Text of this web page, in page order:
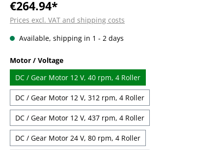
€264.94*
Prices excl. VAT and shipping costs
Available, shipping in 1 - 2 days
Select
Motor / Voltage
DC / Gear Motor 12 V, 40 rpm, 4 Roller
DC / Gear Motor 12 V, 312 rpm, 4 Roller
DC / Gear Motor 12 V, 437 rpm, 4 Roller
DC / Gear Motor 24 V, 80 rpm, 4 Roller